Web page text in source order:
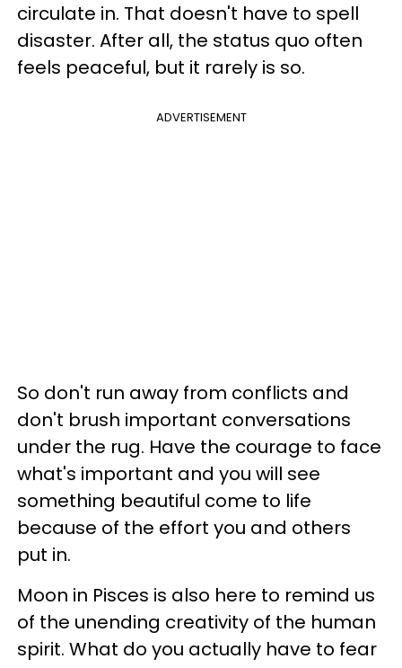
circulate in. That doesn't have to spell
disaster. After all, the status quo often
feels peaceful, but it rarely is so.
ADVERTISEMENT
So don't run away from conflicts and
don't brush important conversations
under the rug. Have the courage to face
what's important and you will see
something beautiful come to life
because of the effort you and others
put in.
Moon in Pisces is also here to remind us
of the unending creativity of the human
spirit. What do you actually have to fear